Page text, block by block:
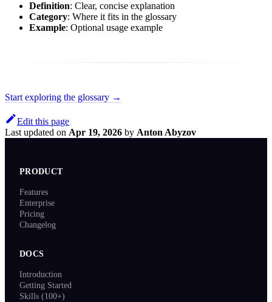
Definition: Clear, concise explanation
Category: Where it fits in the glossary
Example: Optional usage example
Start exploring the glossary →
Edit this page
Last updated on Apr 19, 2026 by Anton Abyzov
PRODUCT
Features
Enterprise
Pricing
Changelog
DOCS
Introduction
Getting Started
Skills (100+)